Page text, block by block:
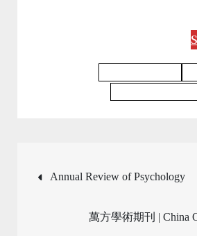
Post
navigation
Annual Review of Psychology
萬方學術期刊 | China